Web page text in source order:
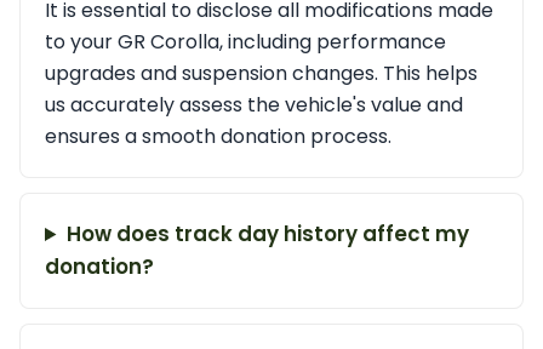
It is essential to disclose all modifications made
to your GR Corolla, including performance
upgrades and suspension changes. This helps
us accurately assess the vehicle's value and
ensures a smooth donation process.
How does track day history affect my
donation?